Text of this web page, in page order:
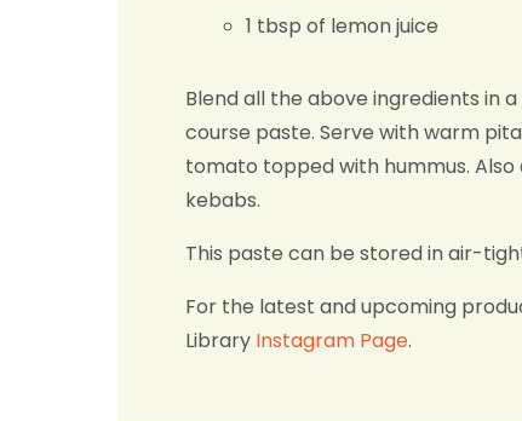
1 tbsp of lemon juice
Blend all the above ingredients in
course paste. Serve with warm
tomato topped with hummus.
kebabs.
This paste can be stored in air-
For the latest and upcoming
Library Instagram Page.